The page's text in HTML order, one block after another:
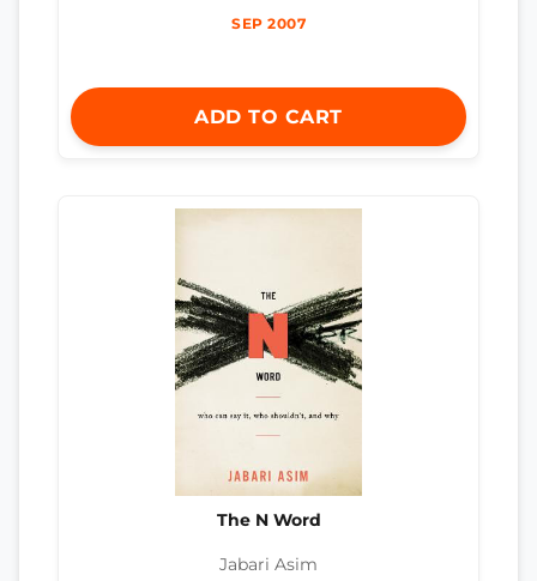
SEP 2007
ADD TO CART
The N Word
Jabari Asim